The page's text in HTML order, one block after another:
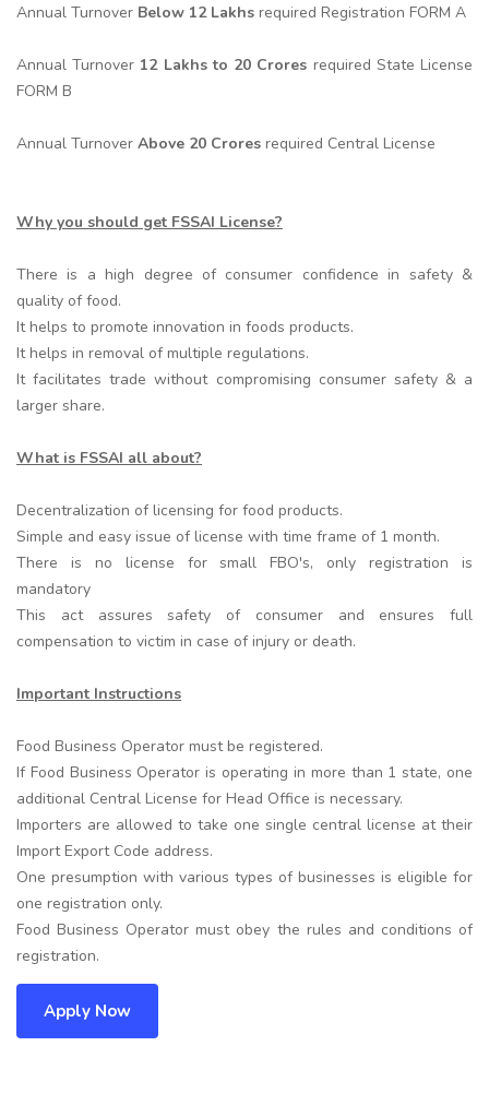
Annual Turnover Below 12 Lakhs required Registration FORM A
Annual Turnover 12 Lakhs to 20 Crores required State License
FORM B
Annual Turnover Above 20 Crores required Central License
Why you should get FSSAI License?
There is a high degree of consumer confidence in safety &
quality of food.
It helps to promote innovation in foods products.
It helps in removal of multiple regulations.
It facilitates trade without compromising consumer safety & a
larger share.
What is FSSAI all about?
Decentralization of licensing for food products.
Simple and easy issue of license with time frame of 1 month.
There is no license for small FBO's, only registration is
mandatory
This act assures safety of consumer and ensures full
compensation to victim in case of injury or death.
Important Instructions
Food Business Operator must be registered.
If Food Business Operator is operating in more than 1 state, one
additional Central License for Head Office is necessary.
Importers are allowed to take one single central license at their
Import Export Code address.
One presumption with various types of businesses is eligible for
one registration only.
Food Business Operator must obey the rules and conditions of
registration.
Apply Now